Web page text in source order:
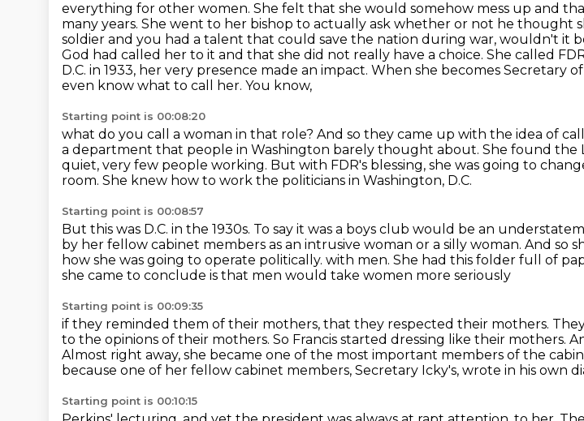
everything for other women. She felt that she would somehow mess up and
many years. She went to her bishop to actually ask whether or not he thought
soldier and you had a talent that could save the nation during war, wouldn't it
God had called her to it and that she did not really have a choice. She called
D.C. in 1933, her very presence made an impact. When she becomes Secretary
even know what to call her. You know,
Starting point is 00:08:20
what do you call a woman in that role? And so they came up with the idea of
a department that people in Washington barely thought about. She found the
quiet, very few people working. But with FDR's blessing, she was going to
room. She knew how to work the politicians in Washington, D.C.
Starting point is 00:08:57
But this was D.C. in the 1930s. To say it was a boys club would be an
by her fellow cabinet members as an intrusive woman or a silly woman. And so
how she was going to operate politically. with men. She had this folder full of
she came to conclude is that men would take women more seriously
Starting point is 00:09:35
if they reminded them of their mothers, that they respected their mothers.
to the opinions of their mothers. So Francis started dressing like their mothers.
Almost right away, she became one of the most important members of the
because one of her fellow cabinet members, Secretary Icky's, wrote in his own
Starting point is 00:10:15